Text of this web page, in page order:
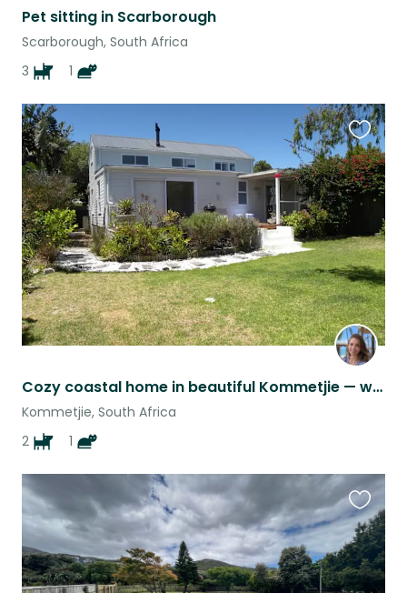
Pet sitting in Scarborough
Scarborough, South Africa
3
1
Cozy coastal home in beautiful Kommetjie — with 2 cute dogs and a cat
Kommetjie, South Africa
2
1
this
listing
this
listing